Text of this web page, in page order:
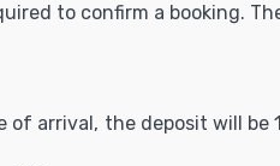
to confirm a booking.
of arrival, the deposit will